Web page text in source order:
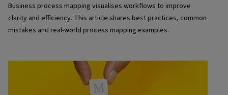
Business process mapping visualises workflows to improve
clarity and efficiency. This article shares best practices, common
mistakes and real-world process mapping examples.